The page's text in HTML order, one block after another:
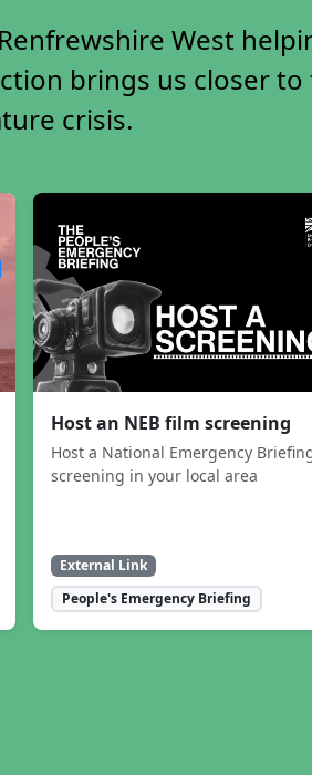
West
brings us closer
crisis.
Host an NEB film screening
Host a National Emergency
screening in your local area
External Link
People's Emergency Briefing